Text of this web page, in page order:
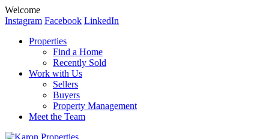
Welcome
Instagram Facebook LinkedIn
Properties
Find a Home
Recently Sold
Work with Us
Sellers
Buyers
Property Management
Meet the Team